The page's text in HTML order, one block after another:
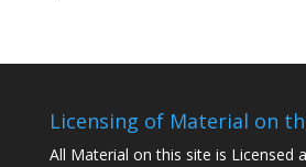
Licensing of Material on
All Material on this site is Licensed